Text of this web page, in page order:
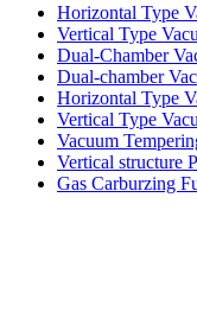
Horizontal Type
Vertical Type
Dual-Chamber
Dual-chamber
Horizontal Type
Vertical Type
Vacuum
Vertical structure
Gas Carburzing